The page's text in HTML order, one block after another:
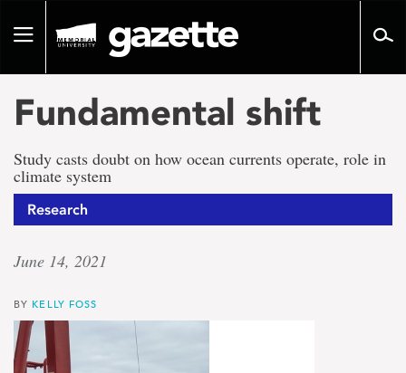
pageToggle
Fundamental shift
Study casts doubt on how ocean currents operate, role in
climate system
Research
June 14, 2021
BY KELLY FOSS